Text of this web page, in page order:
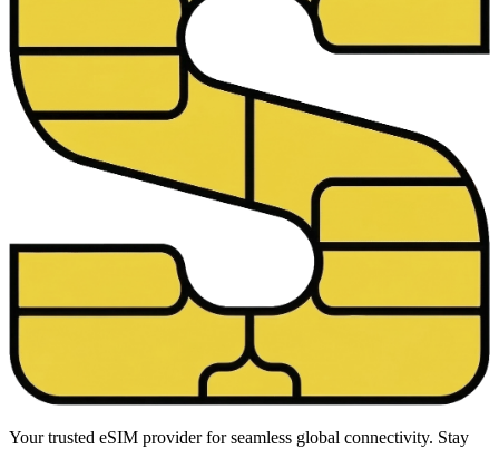
Your trusted eSIM provider for seamless global connectivity. Stay